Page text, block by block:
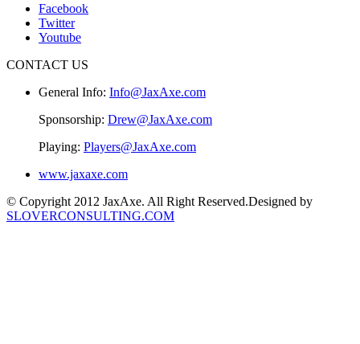
Facebook
Twitter
Youtube
CONTACT US
General Info: Info@JaxAxe.com
Sponsorship: Drew@JaxAxe.com
Playing: Players@JaxAxe.com
www.jaxaxe.com
© Copyright 2012 JaxAxe. All Right Reserved.Designed by
SLOVERCONSULTING.COM